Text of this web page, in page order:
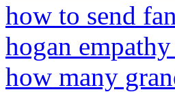
how to send
hogan
how many